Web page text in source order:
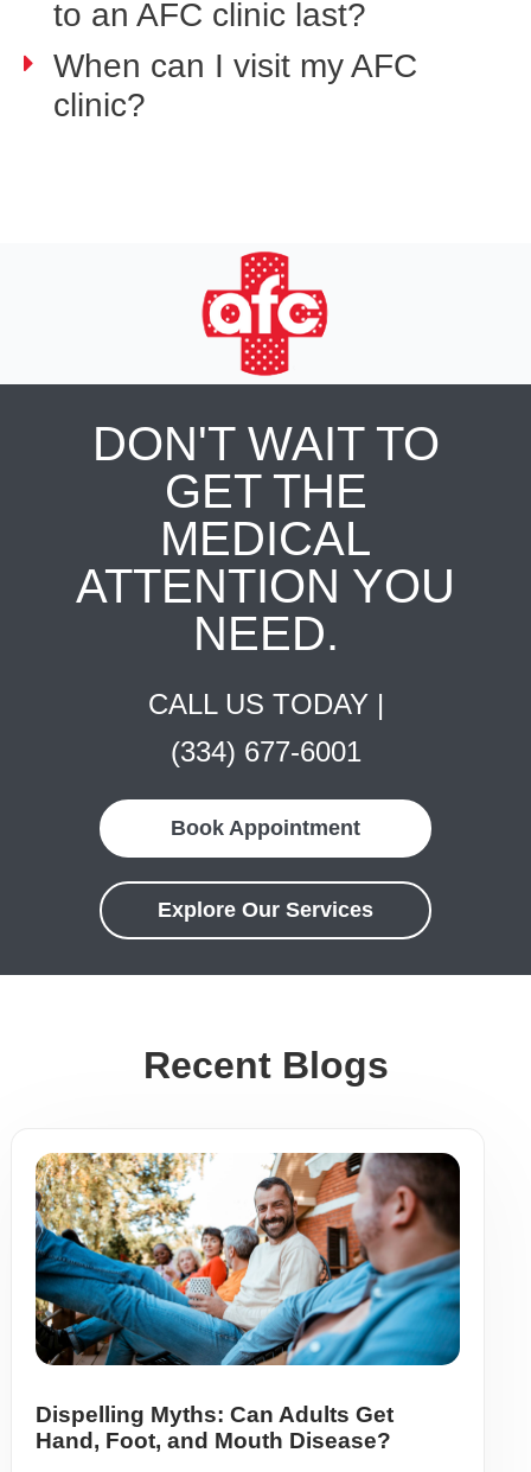
to an AFC clinic last?
When can I visit my AFC
clinic?
DON'T WAIT TO
GET THE
MEDICAL
ATTENTION YOU
NEED.
CALL US TODAY |
(334) 677-6001
Book Appointment
Explore Our Services
Recent Blogs
Dispelling Myths: Can Adults Get
Hand, Foot, and Mouth Disease?